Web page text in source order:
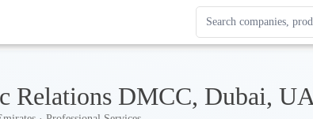
Search Enterprise
Results update as
Relations DMCC, Dubai,